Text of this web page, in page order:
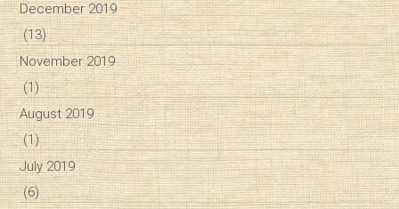
December 2019
(13)
November 2019
(1)
August 2019
(1)
July 2019
(6)